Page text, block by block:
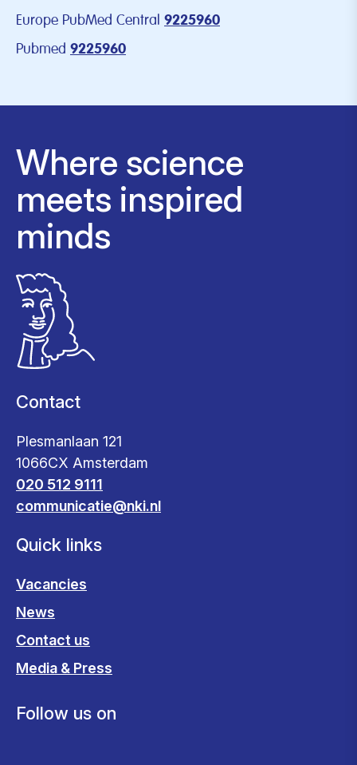
Europe PubMed Central 9225960
Pubmed 9225960
Where science
meets inspired
minds
Contact
Plesmanlaan 121
1066CX Amsterdam
020 512 9111
communicatie@nki.nl
Quick links
Vacancies
News
Contact us
Media & Press
Follow us on